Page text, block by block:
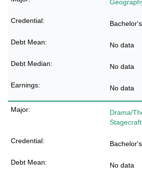
No data
No data
No data
Drama/
Stagecraft
No data